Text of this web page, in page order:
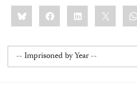
Share
this:BlueskyFacebookLinkedIn